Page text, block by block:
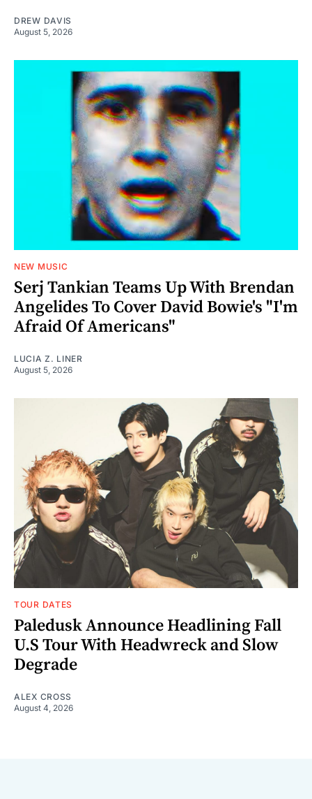
DREW DAVIS
August 5, 2026
NEW MUSIC
Serj Tankian Teams Up With Brendan
Angelides To Cover David Bowie's "I'm
Afraid Of Americans"
LUCIA Z. LINER
August 5, 2026
TOUR DATES
Paledusk Announce Headlining Fall
U.S Tour With Headwreck and Slow
Degrade
ALEX CROSS
August 4, 2026